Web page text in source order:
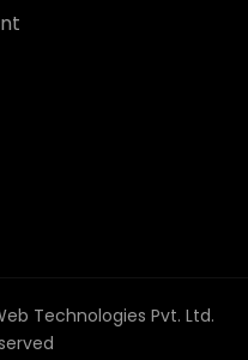
Technologies Pvt. Ltd.